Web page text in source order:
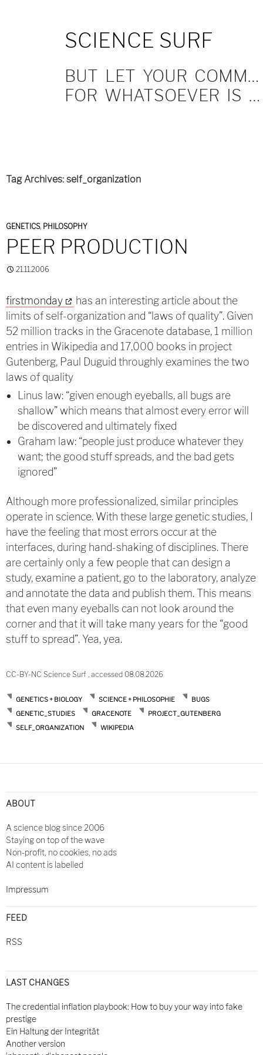
SCIENCE SURF
BUT LET YOUR COMMUNICATION BE YEA, YEA; NAY, NAY.
FOR WHATSOEVER IS MORE THAN THESE COMETH OF EVIL.
Tag Archives: self_organization
GENETICS, PHILOSOPHY
PEER PRODUCTION
21.11.2006
firstmonday
has an interesting article about the
limits of self-organization and “laws of quality”. Given
52 million tracks in the Gracenote database, 1 million
entries in Wikipedia and 17,000 books in project
Gutenberg, Paul Duguid throughly examines the two
laws of quality
Linus law: “given enough eyeballs, all bugs are
shallow” which means that almost every error will
be discovered and ultimately fixed
Graham law: “people just produce whatever they
want; the good stuff spreads, and the bad gets
ignored”
Although more professionalized, similar principles
operate in science. With these large genetic studies, I
have the feeling that most errors occur at the
interfaces, during hand-shaking of disciplines. There
are certainly only a few people that can design a
study, examine a patient, go to the laboratory, analyze
and annotate the data and publish them. This means
that even many eyeballs can not look around the
corner and that it will take many years for the “good
stuff to spread”. Yea, yea.
CC-BY-NC Science Surf , accessed 08.08.2026
GENETICS + BIOLOGY SCIENCE + PHILOSOPHIE
BUGS
GENETIC_STUDIES
GRACENOTE
PROJECT_GUTENBERG
SELF_ORGANIZATION
WIKIPEDIA
ABOUT
A science blog since 2006
Staying on top of the wave
Non-profit, no cookies, no ads
AI content is labelled
Impressum
FEED
RSS
LAST CHANGES
The credential inflation playbook: How to buy your way into fake
prestige
Ein Haltung der Integrität
Another version